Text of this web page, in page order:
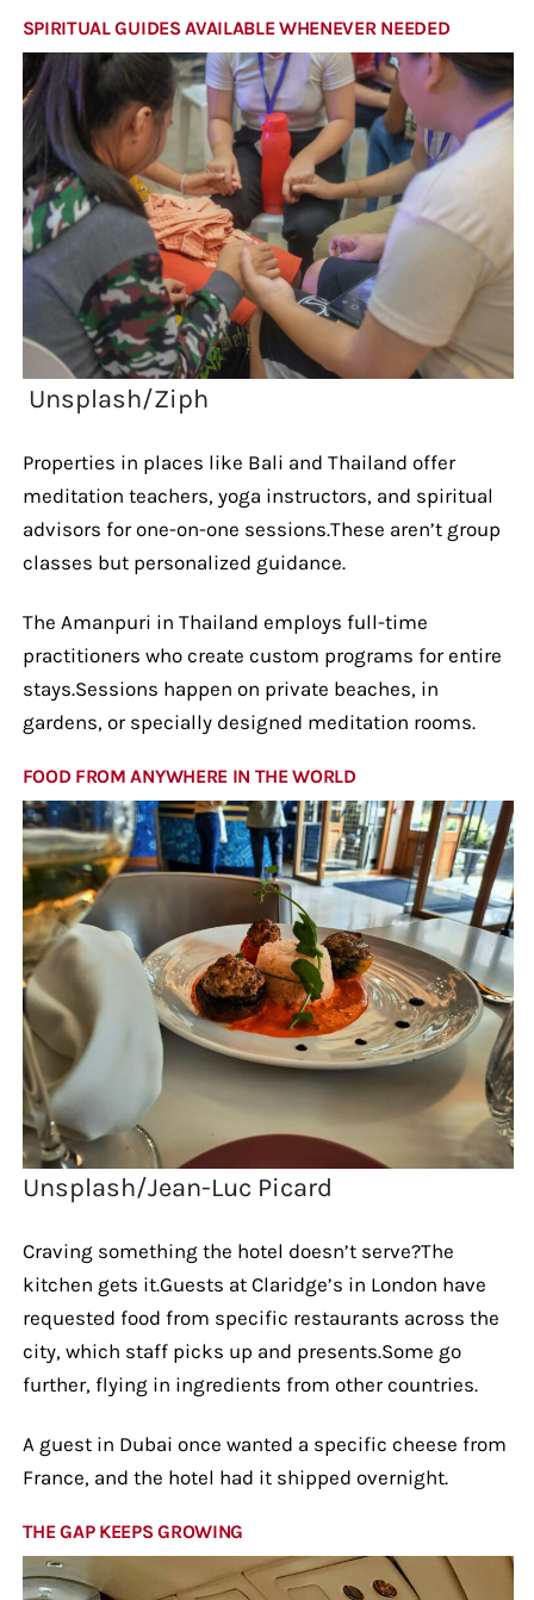
SPIRITUAL GUIDES AVAILABLE WHENEVER NEEDED
Unsplash/Ziph
Properties in places like Bali and Thailand offer
meditation teachers, yoga instructors, and spiritual
advisors for one-on-one sessions.These aren’t group
classes but personalized guidance.
The Amanpuri in Thailand employs full-time
practitioners who create custom programs for entire
stays.Sessions happen on private beaches, in
gardens, or specially designed meditation rooms.
FOOD FROM ANYWHERE IN THE WORLD
Unsplash/Jean-Luc Picard
Craving something the hotel doesn’t serve?The
kitchen gets it.Guests at Claridge’s in London have
requested food from specific restaurants across the
city, which staff picks up and presents.Some go
further, flying in ingredients from other countries.
A guest in Dubai once wanted a specific cheese from
France, and the hotel had it shipped overnight.
THE GAP KEEPS GROWING